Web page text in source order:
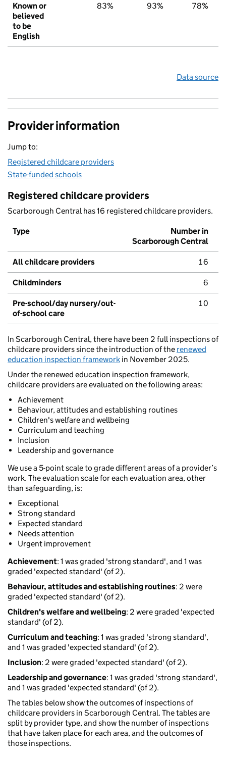
Known or
believed
to be
English
83% 93% 78%
Data source
Provider information
Jump to:
Registered childcare providers
State-funded schools
Registered childcare providers
Scarborough Central has 16 registered childcare providers.
Type
Number in
Scarborough Central
All childcare providers 16
Childminders 6
Pre-school/day nursery/out-
of-school care
10
In Scarborough Central, there have been 2 full inspections of
childcare providers since the introduction of the renewed
education inspection framework in November 2025.
Under the renewed education inspection framework,
childcare providers are evaluated on the following areas:
Achievement
Behaviour, attitudes and establishing routines
Children's welfare and wellbeing
Curriculum and teaching
Inclusion
Leadership and governance
We use a 5-point scale to grade different areas of a provider’s
work. The evaluation scale for each evaluation area, other
than safeguarding, is:
Exceptional
Strong standard
Expected standard
Needs attention
Urgent improvement
Achievement: 1 was graded 'strong standard', and 1 was
graded 'expected standard' (of 2).
Behaviour, attitudes and establishing routines: 2 were
graded 'expected standard' (of 2).
Children's welfare and wellbeing: 2 were graded 'expected
standard' (of 2).
Curriculum and teaching: 1 was graded 'strong standard',
and 1 was graded 'expected standard' (of 2).
Inclusion: 2 were graded 'expected standard' (of 2).
Leadership and governance: 1 was graded 'strong standard',
and 1 was graded 'expected standard' (of 2).
The tables below show the outcomes of inspections of
childcare providers in Scarborough Central. The tables are
split by provider type, and show the number of inspections
that have taken place for each area, and the outcomes of
those inspections.